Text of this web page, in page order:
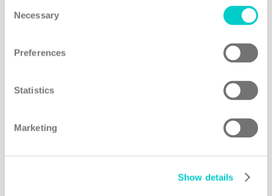
Selection
Necessary
Preferences
Statistics
Marketing
Show details